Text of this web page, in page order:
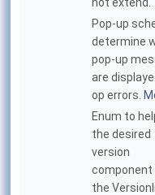
Pop-up
determine
pop-up
are
op errors.
Enum to
the desired
version
the